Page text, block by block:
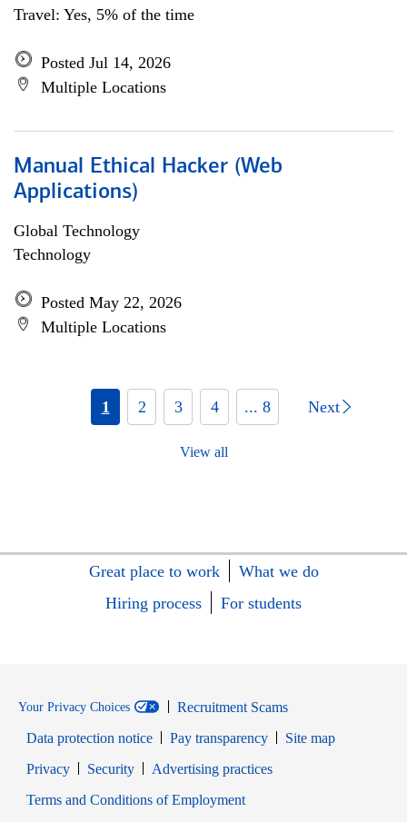
Travel: Yes, 5% of the time
Posted Jul 14, 2026
Multiple Locations
Manual Ethical Hacker (Web
Applications)
Global Technology
Technology
Posted May 22, 2026
Multiple Locations
1 2 3 4 ... 8 Next
View all
Great place to work
What we do
Hiring process
For students
Your Privacy Choices
Recruitment Scams
Data protection notice
Pay transparency
Site map
PrivacyOpens in new window
SecurityOpens in new window
Advertising practices
Terms and Conditions of EmploymentOpens in new window